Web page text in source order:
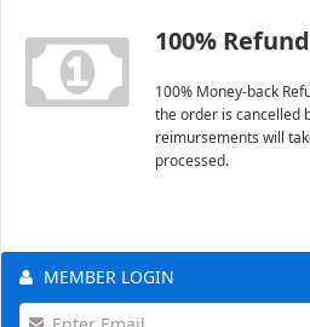
100%
100% Money-back
the order is cancelled
reimursements will
processed.
MEMBER LOGIN